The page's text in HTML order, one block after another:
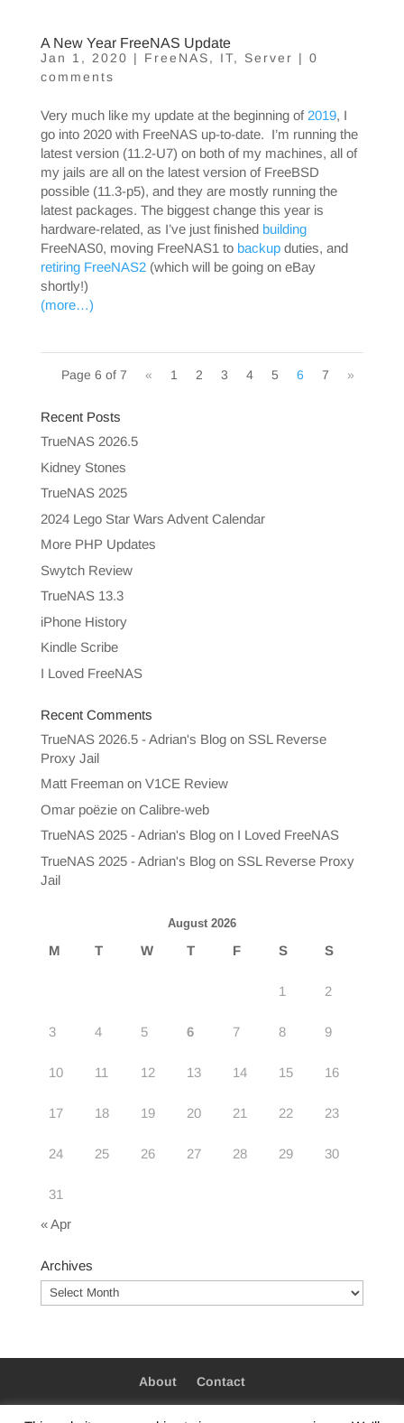
A New Year FreeNAS Update
Jan 1, 2020 | FreeNAS, IT, Server | 0
comments
Very much like my update at the beginning of2019, I
go into 2020 with FreeNAS up-to-date. I’m running the
latest version (11.2-U7) on both of my machines, all of
my jails are all on the latest version of FreeBSD
possible (11.3-p5), and they are mostly running the
latest packages. The biggest change this year is
hardware-related, as I’ve just finished building
FreeNAS0, moving FreeNAS1 to backupduties, and
retiring FreeNAS2(which will be going on eBay
shortly!)
(more…)
Page 6 of 7 « 1 2 3 4 5 6 7 »
Recent Posts
TrueNAS 2026.5
Kidney Stones
TrueNAS 2025
2024 Lego Star Wars Advent Calendar
More PHP Updates
Swytch Review
TrueNAS 13.3
iPhone History
Kindle Scribe
I Loved FreeNAS
Recent Comments
TrueNAS 2026.5 - Adrian's Blogon SSL Reverse
Proxy Jail
Matt Freemanon V1CE Review
Omar poëzieon Calibre-web
TrueNAS 2025 - Adrian's Blogon I Loved FreeNAS
TrueNAS 2025 - Adrian's Blogon SSL Reverse Proxy
Jail
August 2026
M T W T F S S
1 2
3 4 5 6 7 8 9
10 11 12 13 14 15 16
17 18 19 20 21 22 23
24 25 26 27 28 29 30
31
« Apr
Archives
Archives
About Contact